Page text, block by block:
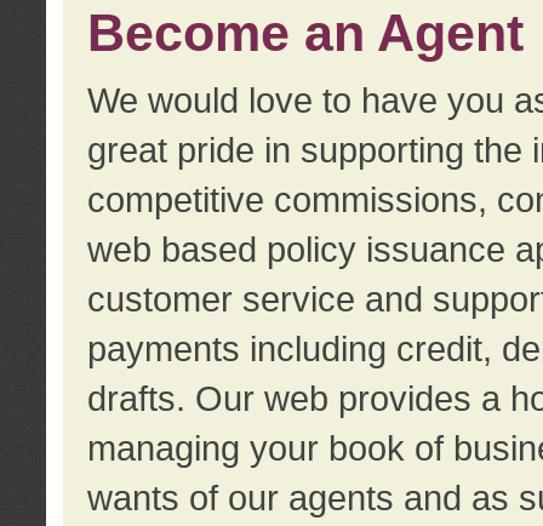
Become an Agent
We would love to have you
great pride in supporting the
competitive commissions,
web based policy issuance
customer service and
payments including credit,
drafts. Our web provides a
managing your book of
wants of our agents and as